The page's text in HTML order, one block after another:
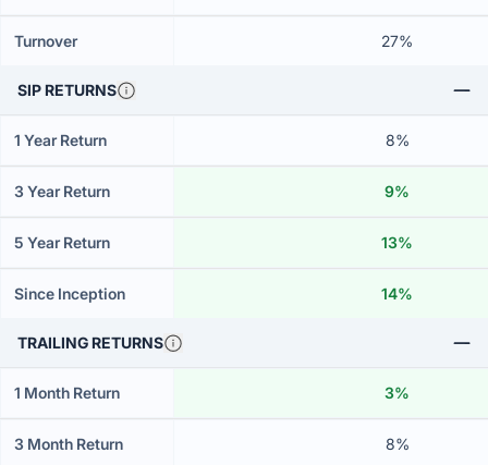
Turnover 27%
SIP RETURNS
1 Year Return 8%
3 Year Return 9%
5 Year Return 13%
Since Inception 14%
TRAILING RETURNS
1 Month Return 3%
3 Month Return 8%